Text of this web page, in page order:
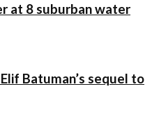
at 8 suburban water
Batuman’s sequel to